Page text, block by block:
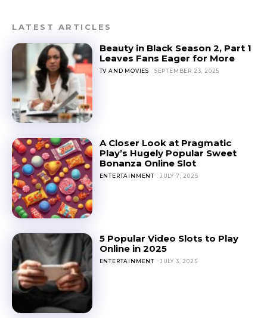
LATEST ARTICLES
Beauty in Black Season 2, Part 1
Leaves Fans Eager for More
TV AND MOVIES SEPTEMBER 23, 2025
A Closer Look at Pragmatic
Play’s Hugely Popular Sweet
Bonanza Online Slot
ENTERTAINMENT JULY 7, 2025
5 Popular Video Slots to Play
Online in 2025
ENTERTAINMENT JULY 3, 2025